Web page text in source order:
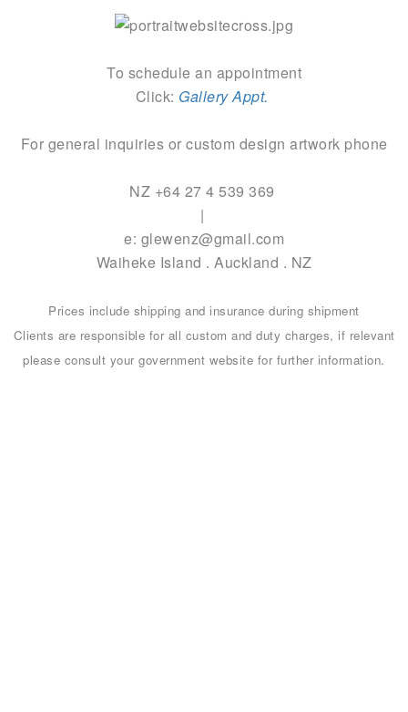
To schedule an appointment
Click: Gallery Appt.
For general inquiries or custom design artwork phone
NZ +64 27 4 539 369
|
e: glewenz@gmail.com
Waiheke Island . Auckland . NZ
Prices include shipping and insurance during shipment
Clients are responsible for all custom and duty charges, if relevant
please consult your government website for further information.